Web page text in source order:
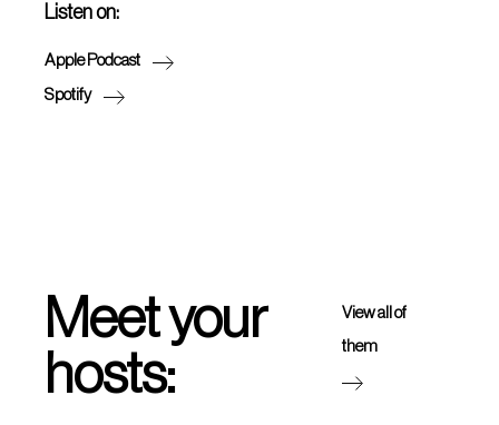
Listen on:
Apple Podcast
Spotify
Meet your
hosts:
View all of
them